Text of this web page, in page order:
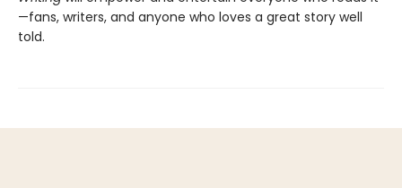
—fans, writers, and anyone who loves a great story well
told.